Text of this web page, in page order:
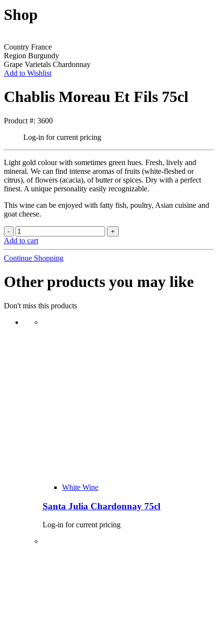
Shop
Country France
Region Burgundy
Grape Varietals Chardonnay
Add to Wishlist
Chablis Moreau Et Fils 75cl
Product #: 3600
Log-in for current pricing
Light gold colour with sometimes green hues. Fresh, lively and
mineral. We can find intense aromas of fruits (white-fleshed or
citrus), of flowers (acacia), of butter or spices. Dry with a perfect
finest. A unique personality easily recognizable.
This wine can be enjoyed with fatty fish, poultry, Asian cuisine and
goat cheese.
Add to cart
Continue Shopping
Other products you may like
Don't miss this products
White Wine
Santa Julia Chardonnay 75cl
Log-in for current pricing